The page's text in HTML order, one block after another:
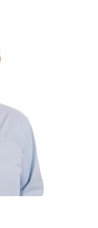
of
financial
now acts
our